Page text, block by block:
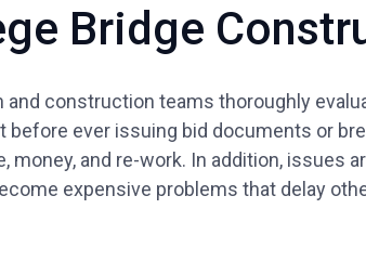
Bridge
and construction teams thoroughly
before ever issuing bid documents or
money, and re-work. In addition, issues
expensive problems that delay